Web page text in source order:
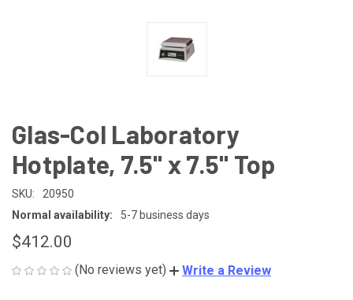
Glas-Col Laboratory
Hotplate, 7.5" x 7.5" Top
SKU:
20950
Normal availability:
5-7 business days
$412.00
(No reviews yet) Write a Review